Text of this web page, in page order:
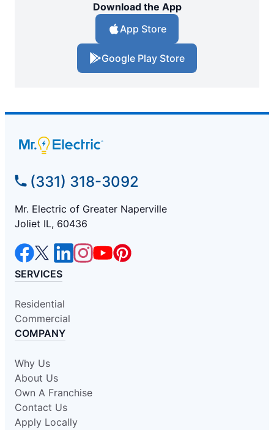
Download the App
App Store
Google Play Store
(331) 318-3092
Mr. Electric of Greater Naperville
Joliet IL, 60436
SERVICES
Residential
Commercial
COMPANY
Why Us
About Us
Own A Franchise
Contact Us
Apply Locally